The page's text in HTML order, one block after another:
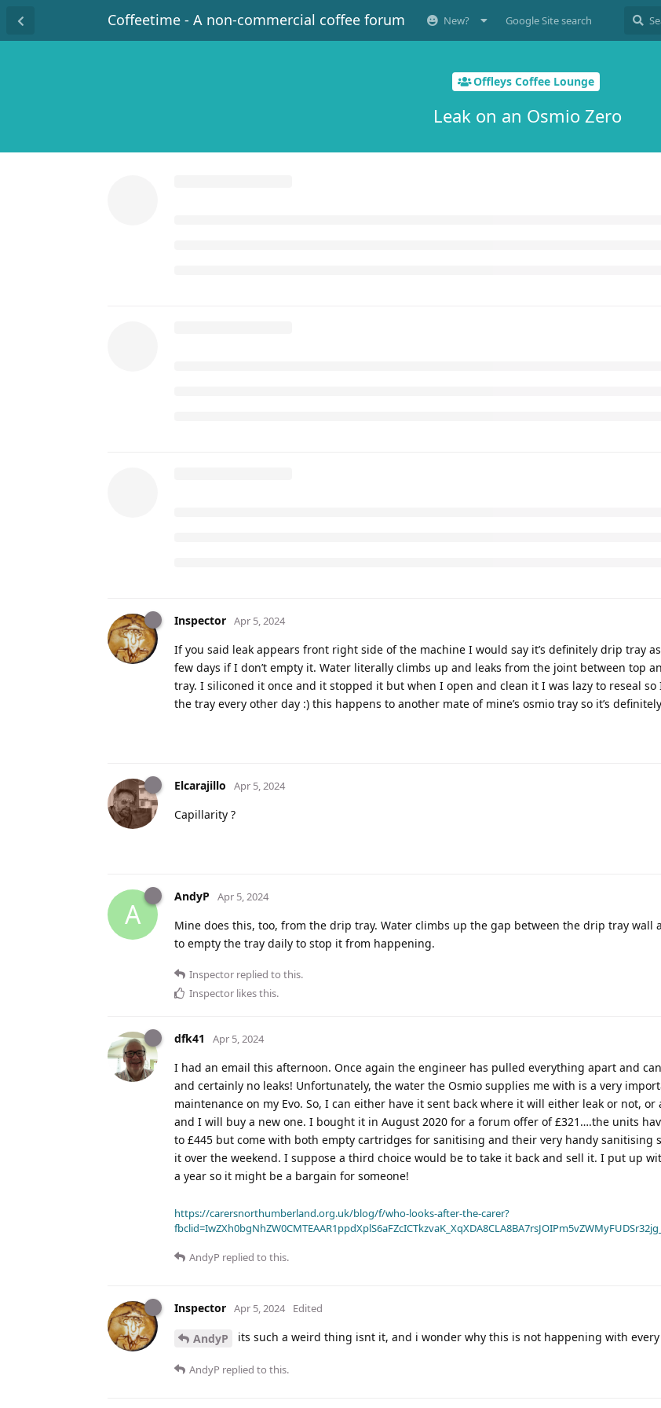
Coffeetime - A non-commercial coffee forum New? Google Site search
Offleys Coffee Lounge
Leak on an Osmio Zero
Inspector Apr 5, 2024
If you said leak appears front right side of the machine I would say it’s definitely drip tray
few days if I don’t empty it. Water literally climbs up and leaks from the joint between top
tray. I siliconed it once and it stopped it but when I open and clean it I was lazy to reseal
the tray every other day :) this happens to another mate of mine’s osmio tray so it’s
Elcarajillo Apr 5, 2024
Capillarity ?
A
AndyP Apr 5, 2024
Mine does this, too, from the drip tray. Water climbs up the gap between the drip tray wall
to empty the tray daily to stop it from happening.
Inspector replied to this.
Inspector likes this.
dfk41 Apr 5, 2024
I had an email this afternoon. Once again the engineer has pulled everything apart and
and certainly no leaks! Unfortunately, the water the Osmio supplies me with is a very
maintenance on my Evo. So, I can either have it sent back where it will either leak or not, or
and I will buy a new one. I bought it in August 2020 for a forum offer of £321….the units
to £445 but come with both empty cartridges for sanitising and their very handy sanitising
it over the weekend. I suppose a third choice would be to take it back and sell it. I put up
a year so it might be a bargain for someone!
https://carersnorthumberland.org.uk/blog/f/who-looks-after-the-carer?
AndyP replied to this.
Inspector Apr 5, 2024 Edited
AndyP its such a weird thing isnt it, and i wonder why this is not happening with
AndyP replied to this.